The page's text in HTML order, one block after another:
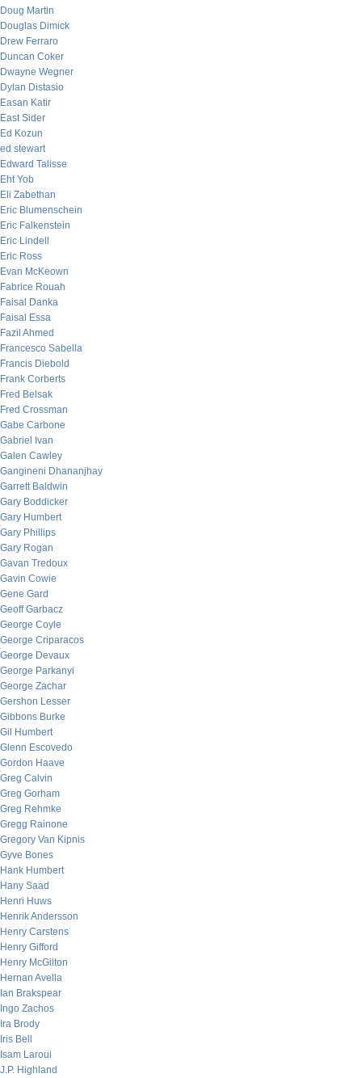
Doug Martin
Douglas Dimick
Drew Ferraro
Duncan Coker
Dwayne Wegner
Dylan Distasio
Easan Katir
East Sider
Ed Kozun
ed stewart
Edward Talisse
Eht Yob
Eli Zabethan
Eric Blumenschein
Eric Falkenstein
Eric Lindell
Eric Ross
Evan McKeown
Fabrice Rouah
Faisal Danka
Faisal Essa
Fazil Ahmed
Francesco Sabella
Francis Diebold
Frank Corberts
Fred Belsak
Fred Crossman
Gabe Carbone
Gabriel Ivan
Galen Cawley
Gangineni Dhananjhay
Garrett Baldwin
Gary Boddicker
Gary Humbert
Gary Phillips
Gary Rogan
Gavan Tredoux
Gavin Cowie
Gene Gard
Geoff Garbacz
George Coyle
George Criparacos
George Devaux
George Parkanyi
George Zachar
Gershon Lesser
Gibbons Burke
Gil Humbert
Glenn Escovedo
Gordon Haave
Greg Calvin
Greg Gorham
Greg Rehmke
Gregg Rainone
Gregory Van Kipnis
Gyve Bones
Hank Humbert
Hany Saad
Henri Huws
Henrik Andersson
Henry Carstens
Henry Gifford
Henry McGilton
Hernan Avella
Ian Brakspear
Ingo Zachos
Ira Brody
Iris Bell
Isam Laroui
J.P. Highland